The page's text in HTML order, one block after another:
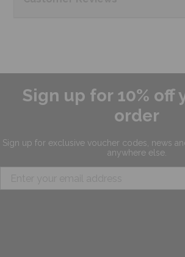
Sign up for 10% off
order
Sign up for exclusive voucher codes, news
anywhere else.